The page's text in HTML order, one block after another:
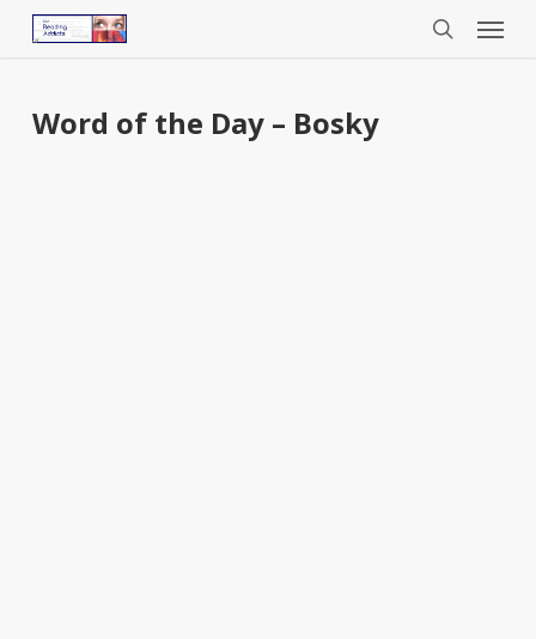
Menu
Word of the Day – Bosky